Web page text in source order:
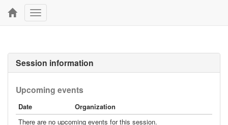
Toggle
navigation
Session information
Upcoming events
Date
Organization
There are no upcoming events for this session.